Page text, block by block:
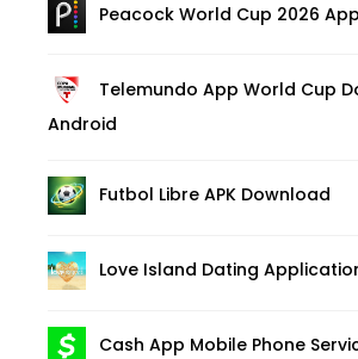
Peacock World Cup 2026
Telemundo App World Cup
Android
Futbol Libre APK Download
Love Island Dating
Cash App Mobile Phone